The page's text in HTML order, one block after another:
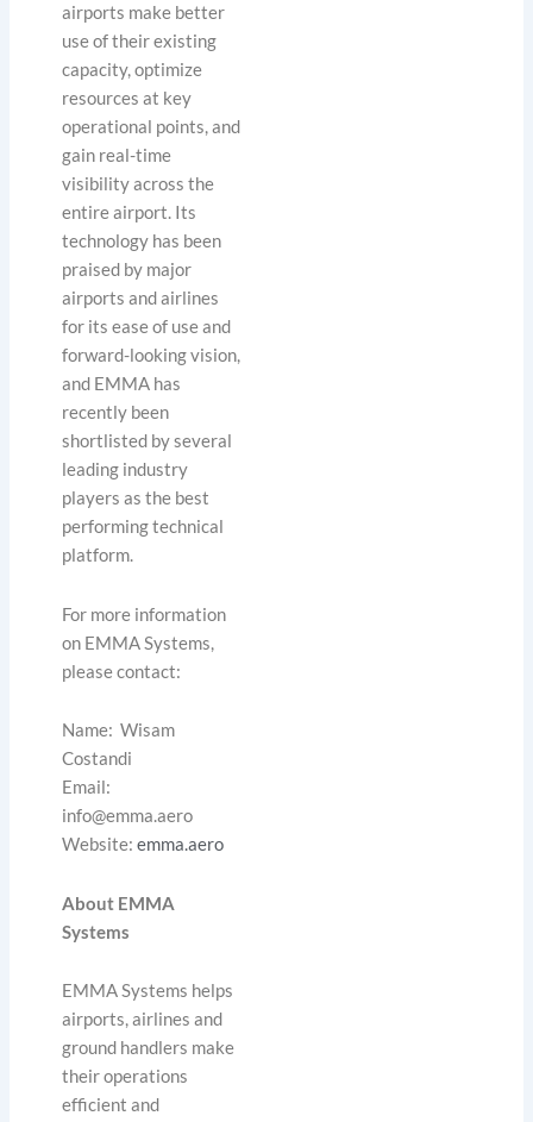
airports make better
use of their existing
capacity, optimize
resources at key
operational points, and
gain real-time
visibility across the
entire airport. Its
technology has been
praised by major
airports and airlines
for its ease of use and
forward-looking vision,
and EMMA has
recently been
shortlisted by several
leading industry
players as the best
performing technical
platform.
For more information
on EMMA Systems,
please contact:
Name: Wisam
Costandi
Email:
info@emma.aero
Website:emma.aero
About EMMA
Systems
EMMA Systems helps
airports, airlines and
ground handlers make
their operations
efficient and